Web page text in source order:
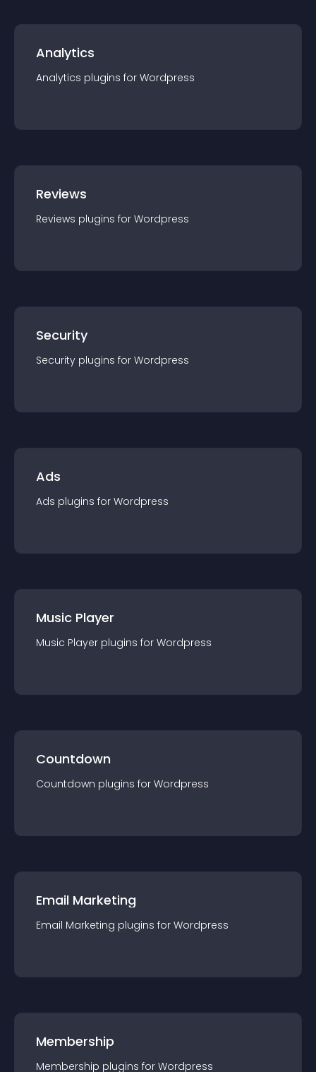
Analytics
Analytics plugins for Wordpress
Reviews
Reviews plugins for Wordpress
Security
Security plugins for Wordpress
Ads
Ads plugins for Wordpress
Music Player
Music Player plugins for Wordpress
Countdown
Countdown plugins for Wordpress
Email Marketing
Email Marketing plugins for Wordpress
Membership
Membership plugins for Wordpress